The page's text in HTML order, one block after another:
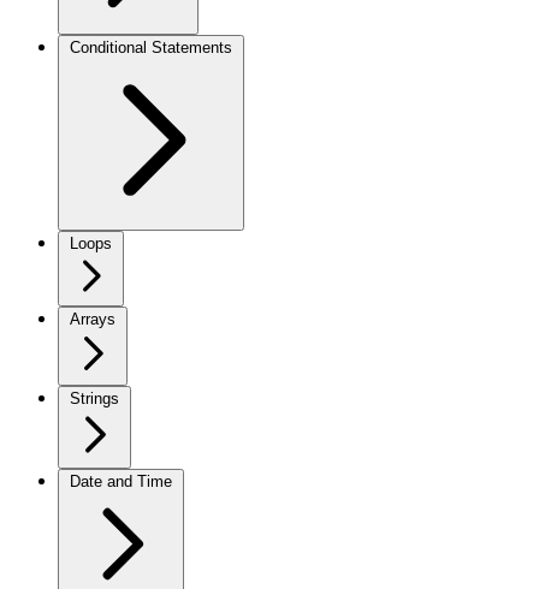
Conditional Statements
Loops
Arrays
Strings
Date and Time